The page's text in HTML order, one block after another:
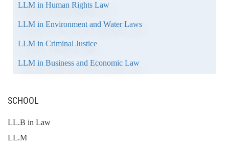
LLM in Human Rights Law
LLM in Environment and Water Laws
LLM in Criminal Justice
LLM in Business and Economic Law
SCHOOL
LL.B in Law
LL.M